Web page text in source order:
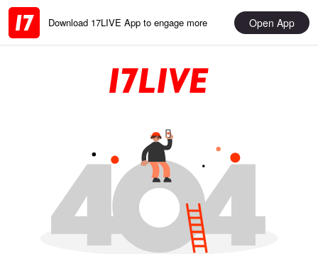
Download 17LIVE App to engage more Open App